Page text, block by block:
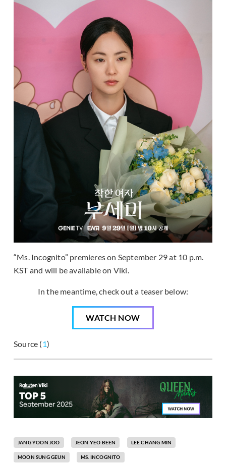
“Ms. Incognito” premieres on September 29 at 10 p.m.
KST and will be available on Viki.
In the meantime, check out a teaser below:
WATCH NOW
Source (1)
JANG YOON JOO JEON YEO BEEN LEE CHANG MIN
MOON SUNG GEUN MS. INCOGNITO